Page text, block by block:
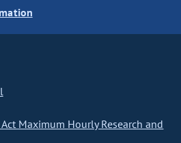
Maximum Hourly Research and